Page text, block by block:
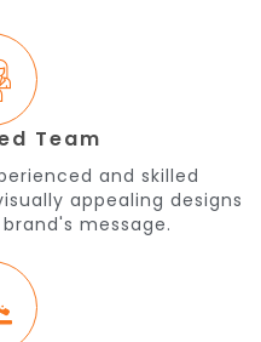
Team
and skilled
appealing designs
message.